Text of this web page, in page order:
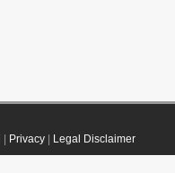
Privacy| Legal Disclaimer